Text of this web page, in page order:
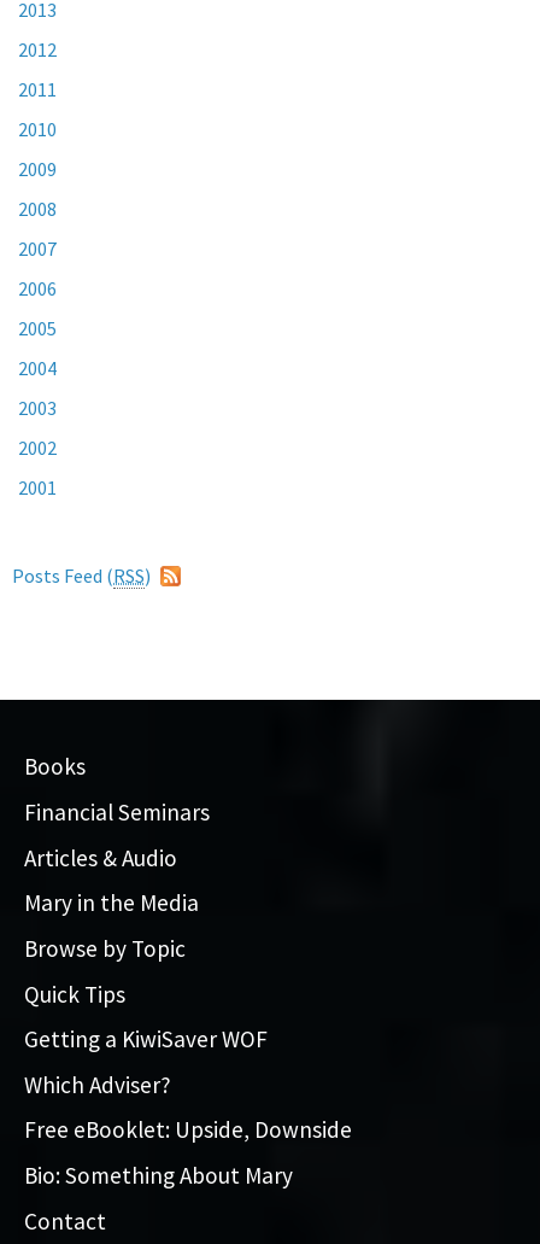
2013
2012
2011
2010
2009
2008
2007
2006
2005
2004
2003
2002
2001
Posts Feed (RSS)
Books
Financial Seminars
Articles & Audio
Mary in the Media
Browse by Topic
Quick Tips
Getting a KiwiSaver WOF
Which Adviser?
Free eBooklet: Upside, Downside
Bio: Something About Mary
Contact